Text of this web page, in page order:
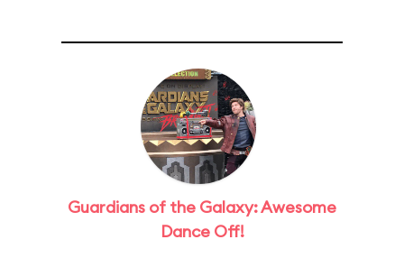
Guardians of the Galaxy: Awesome
Dance Off!